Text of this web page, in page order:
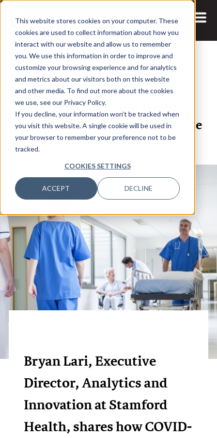
This website stores cookies on your computer. These
cookies are used to collect information about how you
interact with our website and allow us to remember
you. We use this information in order to improve and
customize your browsing experience and for analytics
and metrics about our visitors both on this website
and other media. To find out more about the cookies
we use, see our Privacy Policy.
If you decline, your information won’t be tracked when
you visit this website. A single cookie will be used in
your browser to remember your preference not to be
tracked.
COOKIES SETTINGS
ACCEPT DECLINE
10 SEP, 2021 ARTICLES
Adapting Stamford Health’s
Analytics Priorities to Tackle the
Pandemic
Bryan Lari, Executive
Director, Analytics and
Innovation at Stamford
Health, shares how COVID-